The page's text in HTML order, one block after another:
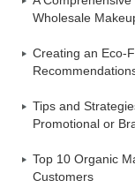
Wholesale
Creating an Eco-
Tips and
Promotional or
Top 10 Organic
Customers